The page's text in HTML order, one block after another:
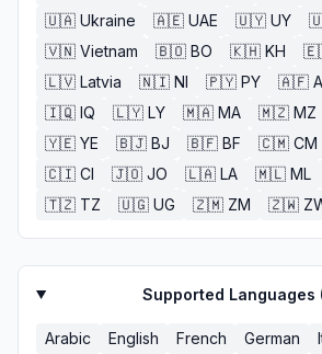
🇺🇦 Ukraine 🇦🇪 UAE 🇺🇾 UY
🇻🇳 Vietnam 🇧🇴 BO 🇰🇭 KH
🇱🇻 Latvia 🇳🇮 NI 🇵🇾 PY 🇦🇫
🇮🇶 IQ 🇱🇾 LY 🇲🇦 MA 🇲🇿 MZ
🇾🇪 YE 🇧🇯 BJ 🇧🇫 BF 🇨🇲 CM
🇨🇮 CI 🇯🇴 JO 🇱🇦 LA 🇲🇱 ML
🇹🇿 TZ 🇺🇬 UG 🇿🇲 ZM 🇿🇼
Supported Languages
Arabic English French German